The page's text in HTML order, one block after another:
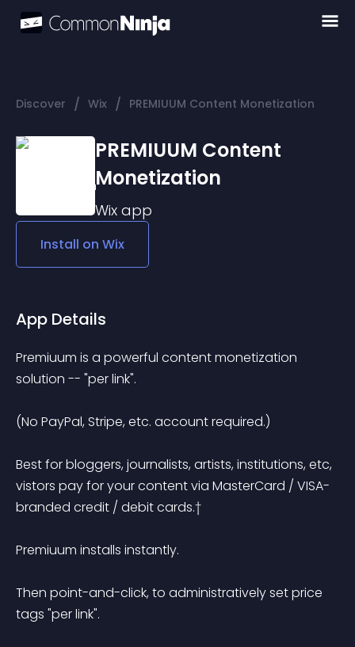
Discover / Wix / PREMIUUM Content Monetization
PREMIUUM Content
Monetization
Wix app
Install on Wix
App Details
Premiuum is a powerful content monetization
solution -- "per link".
(No PayPal, Stripe, etc. account required.)
Best for bloggers, journalists, artists, institutions, etc,
vistors pay for your content via MasterCard / VISA-
branded credit / debit cards.†
Premiuum installs instantly.
Then point-and-click, to administratively set price
tags "per link".